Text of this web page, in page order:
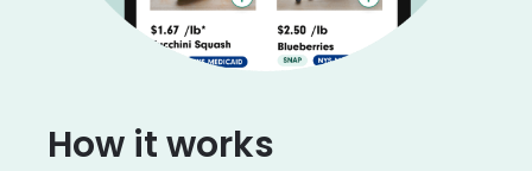
How it works